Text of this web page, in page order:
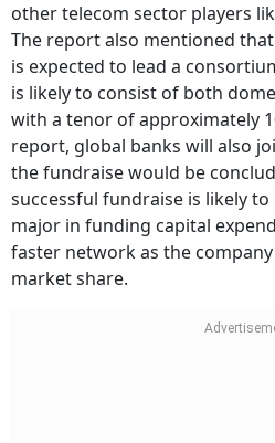
other telecom sector players
The report also mentioned
is expected to lead a
is likely to consist of both
with a tenor of approximately
report, global banks will also
the fundraise would be
successful fundraise is likely
major in funding capital
faster network as the
market share.